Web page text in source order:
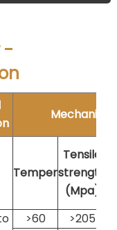
-
Temper
Tensile
strength
(Mpa)
>60
>205